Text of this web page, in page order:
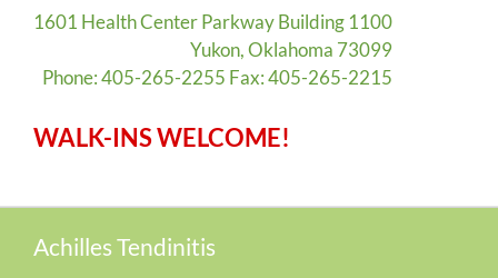
1601 Health Center Parkway Building 1100
Yukon, Oklahoma 73099
Phone: 405-265-2255 Fax: 405-265-2215
WALK-INS WELCOME!
Achilles Tendinitis